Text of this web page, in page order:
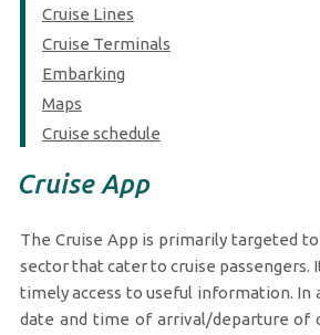
Cruise Lines
Cruise Terminals
Embarking
Maps
Cruise schedule
Cruise App
The Cruise App is primarily targeted
sector that cater to cruise passengers.
timely access to useful information. In
date and time of arrival/departure of